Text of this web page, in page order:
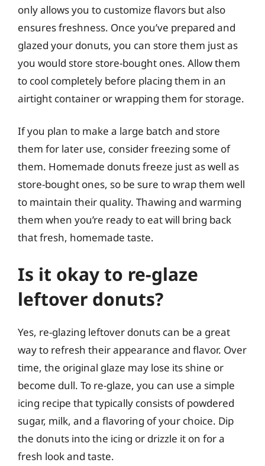
only allows you to customize flavors but also
ensures freshness. Once you’ve prepared and
glazed your donuts, you can store them just as
you would store store-bought ones. Allow them
to cool completely before placing them in an
airtight container or wrapping them for storage.
If you plan to make a large batch and store
them for later use, consider freezing some of
them. Homemade donuts freeze just as well as
store-bought ones, so be sure to wrap them well
to maintain their quality. Thawing and warming
them when you’re ready to eat will bring back
that fresh, homemade taste.
Is it okay to re-glaze
leftover donuts?
Yes, re-glazing leftover donuts can be a great
way to refresh their appearance and flavor. Over
time, the original glaze may lose its shine or
become dull. To re-glaze, you can use a simple
icing recipe that typically consists of powdered
sugar, milk, and a flavoring of your choice. Dip
the donuts into the icing or drizzle it on for a
fresh look and taste.